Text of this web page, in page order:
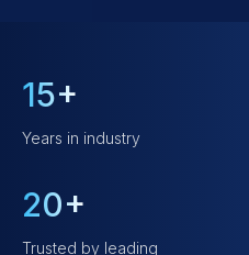
15+
Years in industry
20+
Trusted by leading